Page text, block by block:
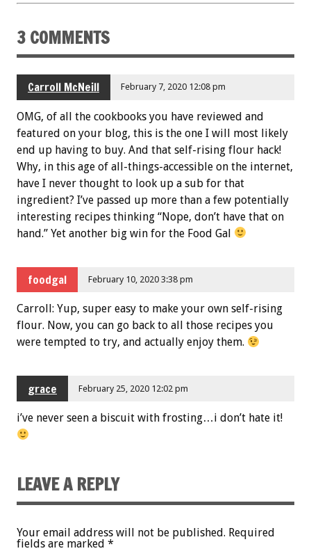
3 COMMENTS
Carroll McNeill February 7, 2020 12:08 pm
OMG, of all the cookbooks you have reviewed and
featured on your blog, this is the one I will most likely
end up having to buy. And that self-rising flour hack!
Why, in this age of all-things-accessible on the internet,
have I never thought to look up a sub for that
ingredient? I’ve passed up more than a few potentially
interesting recipes thinking “Nope, don’t have that on
hand.” Yet another big win for the Food Gal
foodgal February 10, 2020 3:38 pm
Carroll: Yup, super easy to make your own self-rising
flour. Now, you can go back to all those recipes you
were tempted to try, and actually enjoy them.
grace February 25, 2020 12:02 pm
i’ve never seen a biscuit with frosting…i don’t hate it!
LEAVE A REPLY
Your email address will not be published. Required
fields are marked *